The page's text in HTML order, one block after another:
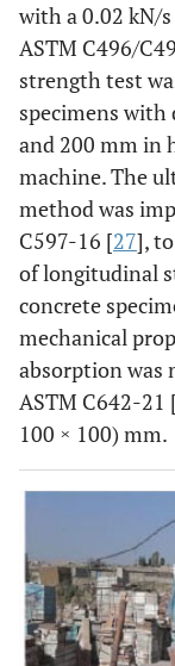
with a 0.02 kN/
ASTM C496/
strength test
specimens
and 200 mm in
machine. The
method was
C597-16 [27],
of longitudinal
concrete
mechanical
absorption was
ASTM C642-21 [
100 × 100) mm.